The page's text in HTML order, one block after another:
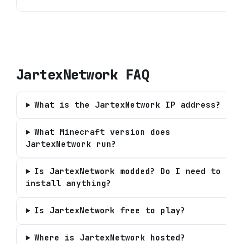
JartexNetworkFAQ
What is the JartexNetwork IP address?
What Minecraft version does
JartexNetwork run?
Is JartexNetwork modded? Do I need to
install anything?
Is JartexNetwork free to play?
Where is JartexNetwork hosted?